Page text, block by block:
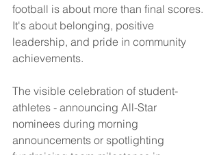
football is about more than final scores.
It's about belonging, positive
leadership, and pride in community
achievements.
The visible celebration of student-
athletes - announcing All-Star
nominees during morning
announcements or spotlighting